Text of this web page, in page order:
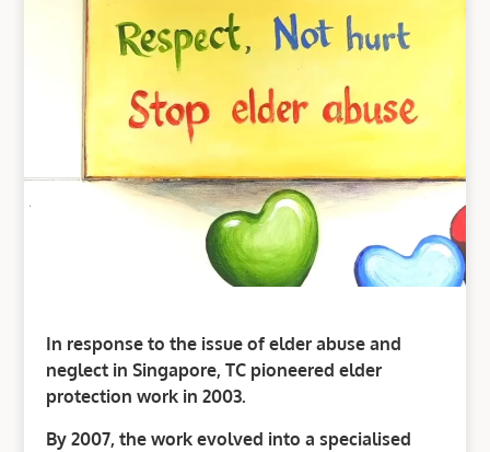
In response to the issue of elder abuse and
neglect in Singapore, TC pioneered elder
protection work in 2003.
By 2007, the work evolved into a specialised